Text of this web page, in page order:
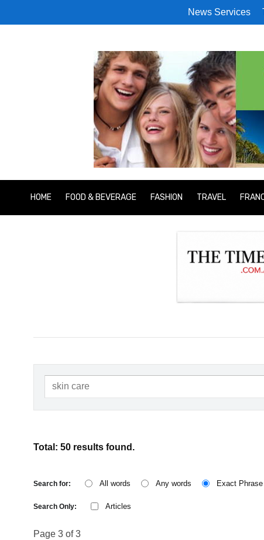
News Services
HOME FOOD & BEVERAGE FASHION TRAVEL
Total: 50 results found.
Search for: All words Any words Exact Phrase
Search Only: Articles
Page 3 of 3